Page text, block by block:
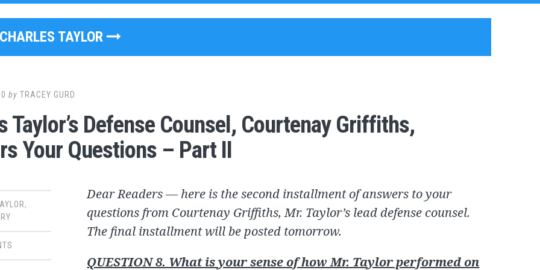
CHARLES TAYLOR
by TRACEY GURD
Taylor’s Defense Counsel, Courtenay Griffiths,
Your Questions – Part II
,
Dear Readers — here is the second installment of answers to your
questions from Courtenay Griffiths, Mr. Taylor’s lead defense counsel.
The final installment will be posted tomorrow.
QUESTION 8. What is your sense of how Mr. Taylor performed on